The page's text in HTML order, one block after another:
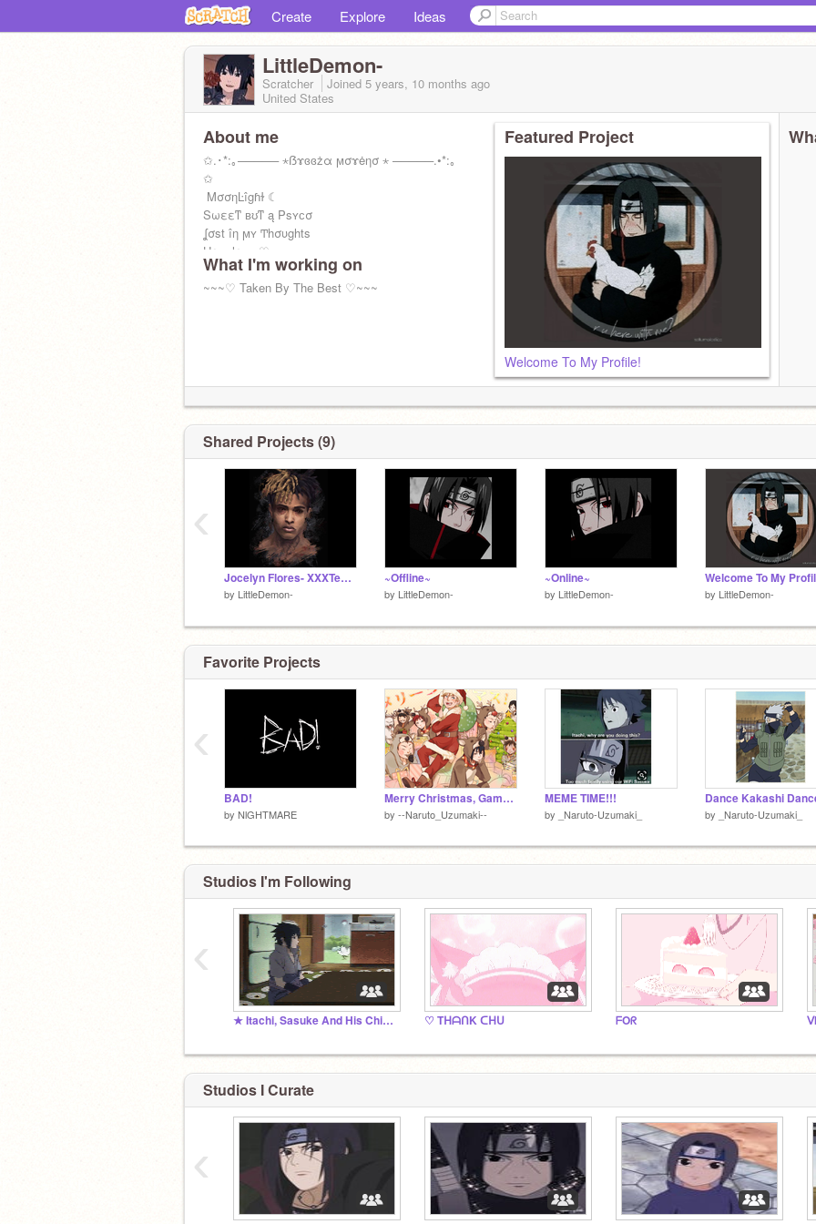
Create Explore Ideas
LittleDemon-
Scratcher Joined 5 years, 10 months ago
United States
About me
✩.･*:｡───── ⋆ẞɤɞɞżα ϻσɤėησ ⋆ ─────.•*:｡
✩
ΜσσηĿîgɦɫ ☾
Sωεεͳ ʙʊͳ ą Ρsʏϲσ
ʆσst îη ϻʏ Ͳhσυghts
Hεaɤlεss ♡
Bε a Qυεεη ηοɫ a ρɤîηcεss ♔
(◞‸◟；)
PLEASE Go Follow@LocalWeirdo
What I'm working on
~~~♡ Taken By The Best ♡~~~
Featured Project
Welcome To My Profile!
Shared Projects (9)
Jocelyn Flores- XXXTentacion
by LittleDemon-
~Offline~
by LittleDemon-
~Online~
by LittleDemon-
Welcome To My
by LittleDemon-
‹
Favorite Projects
BAD!
by NlGHTMARE
Merry Christmas, Gamers. (read description)
by --Naruto_Uzumaki--
MEME TIME!!!
by _Naruto-Uzumaki_ by _Naruto-Uzumaki_
‹
Studios I'm Following
★ Itachi, Sasuke And His Chicken Vibes ★ ♡ TᕼᗩᑎK ᑕᕼᑌ ᖴOᖇ
‹
Studios I Curate
‹